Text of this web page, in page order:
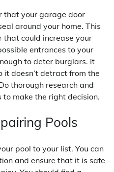
that your garage door
around your home. This
could increase your
entrances to your
to deter burglars. It
doesn’t detract from the
thorough research and
make the right decision.
Pools
pool to your list. You can
and ensure that it is safe